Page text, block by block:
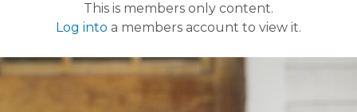
This is members only content.
Log into a members account to view it.